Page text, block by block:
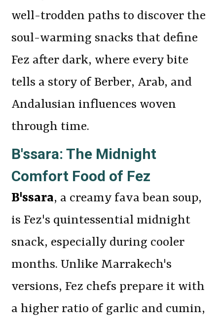
well-trodden paths to discover the
soul-warming snacks that define
Fez after dark, where every bite
tells a story of Berber, Arab, and
Andalusian influences woven
through time.
B'ssara: The Midnight
Comfort Food of Fez
B'ssara, a creamy fava bean soup,
is Fez's quintessential midnight
snack, especially during cooler
months. Unlike Marrakech's
versions, Fez chefs prepare it with
a higher ratio of garlic and cumin,